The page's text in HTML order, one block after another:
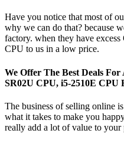
Have you notice that most of
why we can do that? because
factory. when they have
CPU to us in a low price.
We Offer The Best Deals
SR02U CPU, i5-2510E CPU
The business of selling online
what it takes to make you
really add a lot of value to your